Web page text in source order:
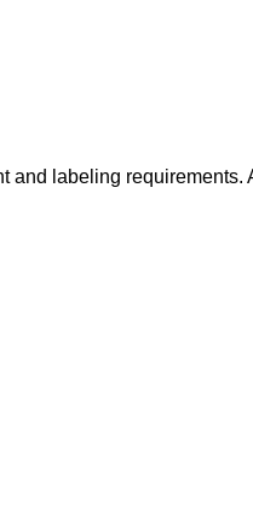
and labeling requirements.